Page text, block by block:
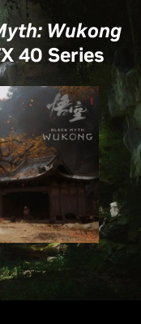
Wukong
40 Series